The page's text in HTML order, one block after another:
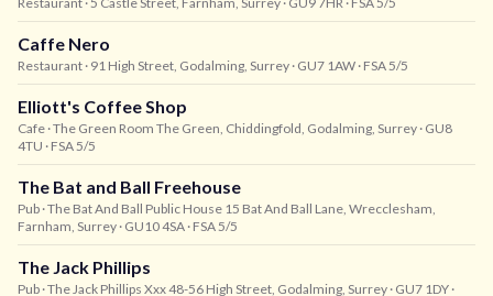
Caffe Nero
Restaurant · 91 High Street, Godalming, Surrey · GU7 1AW · FSA 5/5
Elliott's Coffee Shop
Cafe · The Green Room The Green, Chiddingfold, Godalming, Surrey · GU8
4TU · FSA 5/5
The Bat and Ball Freehouse
Pub · The Bat And Ball Public House 15 Bat And Ball Lane, Wrecclesham,
Farnham, Surrey · GU10 4SA · FSA 5/5
The Jack Phillips
Pub · The Jack Phillips Xxx 48-56 High Street, Godalming, Surrey · GU7 1DY ·